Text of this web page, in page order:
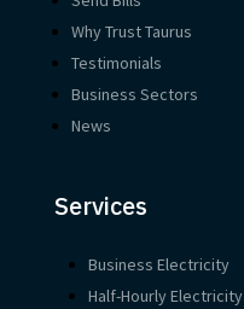
Why Trust Taurus
Testimonials
Business Sectors
News
Services
Business Electricity
Half-Hourly Electricity